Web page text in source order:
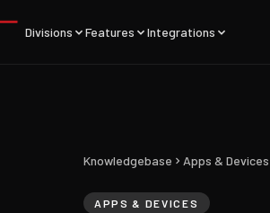
Divisions Features Integrations
Knowledgebase Apps & Devices
APPS & DEVICES